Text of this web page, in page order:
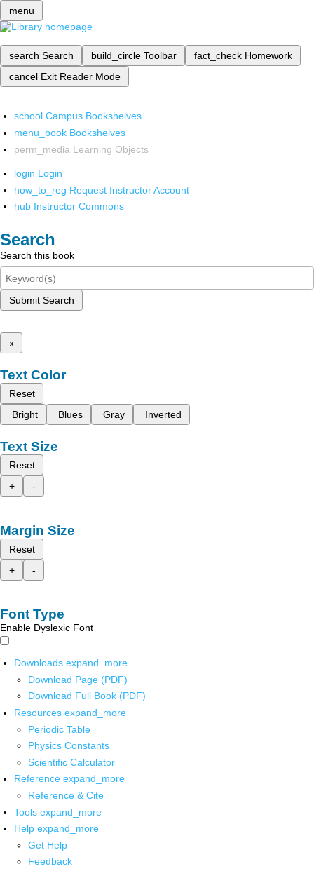
menu
search Search build_circle Toolbar fact_check Homework
cancel Exit Reader Mode
school Campus Bookshelves
menu_book Bookshelves
perm_media Learning Objects
login Login
how_to_reg Request Instructor Account
hub Instructor Commons
Search
Search this book
Submit Search
x
Text Color
Reset
Bright
Blues Gray Inverted
Text Size
Reset
+
-
Margin Size
Reset
+
-
Font Type
Enable Dyslexic Font
Downloads expand_more
Download Page (PDF)
Download Full Book (PDF)
Resources expand_more
Periodic Table
Physics Constants
Scientific Calculator
Reference expand_more
Reference & Cite
Tools expand_more
Help expand_more
Get Help
Feedback